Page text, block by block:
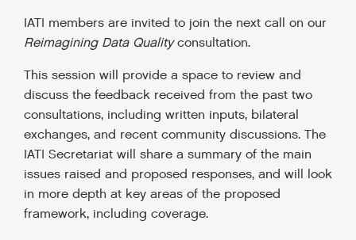
IATI members are invited to join the next call on our
Reimagining Data Qualityconsultation.
This session will provide a space to review and
discuss the feedback received from the past two
consultations, including written inputs, bilateral
exchanges, and recent community discussions. The
IATI Secretariat will share a summary of the main
issues raised and proposed responses, and will look
in more depth at key areas of the proposed
framework, including coverage.